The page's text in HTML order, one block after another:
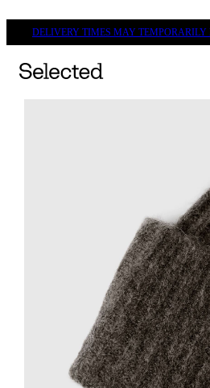
DELIVERY TIMES MAY